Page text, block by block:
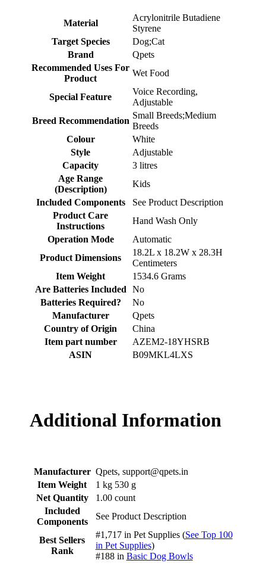
Material
‎Acrylonitrile Butadiene
Styrene
Target Species
‎Dog;Cat
Brand
‎Qpets
Recommended Uses For
Product
‎Wet Food
Special Feature
‎Voice Recording,
Adjustable
Breed Recommendation
‎Small Breeds;Medium
Breeds
Colour
‎White
Style
‎Adjustable
Capacity
‎3 litres
Age Range
(Description)
‎Kids
Included Components
‎See Product Description
Product Care
Instructions
‎Hand Wash Only
Operation Mode
‎Automatic
Product Dimensions
‎18.2L x 18.2W x 28.3H
Centimeters
Item Weight
‎1534.6 Grams
Are Batteries Included
‎No
Batteries Required?
‎No
Manufacturer
‎Qpets
Country of Origin
‎China
Item part number
‎AZEM2-18YHSRB
ASIN
‎B09MKL4LXS
Additional Information
Manufacturer Qpets, support@qpets.in
Item Weight
1 kg 530 g
Net Quantity
1.00 count
Included
Components
See Product Description
Best Sellers
Rank
#1,717 in Pet Supplies (See Top 100
in Pet Supplies)
#188 in Basic Dog Bowls